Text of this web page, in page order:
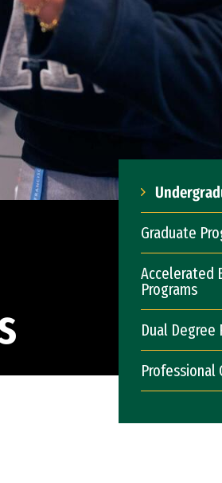
Graduate
Accelerated
Programs
Dual Degree
Professional